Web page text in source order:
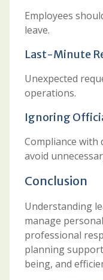
Employees
leave.
Last-Minute
Unexpected
operations.
Ignoring
Compliance with
avoid
Conclusion
Understanding
manage
professional
planning
being, and